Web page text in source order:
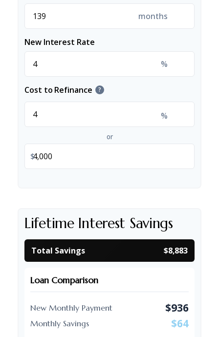
months
New Interest Rate
%
Cost to Refinance ?
%
or
$
Lifetime Interest Savings
Total Savings $8,883
Loan Comparison
New Monthly Payment $936
Monthly Savings $64